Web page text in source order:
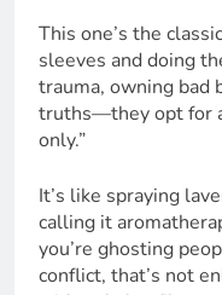
This one’s the
sleeves and doing
trauma, owning bad
truths—they opt for
only.”
It’s like spraying
calling it
you’re ghosting
conflict, that’s not